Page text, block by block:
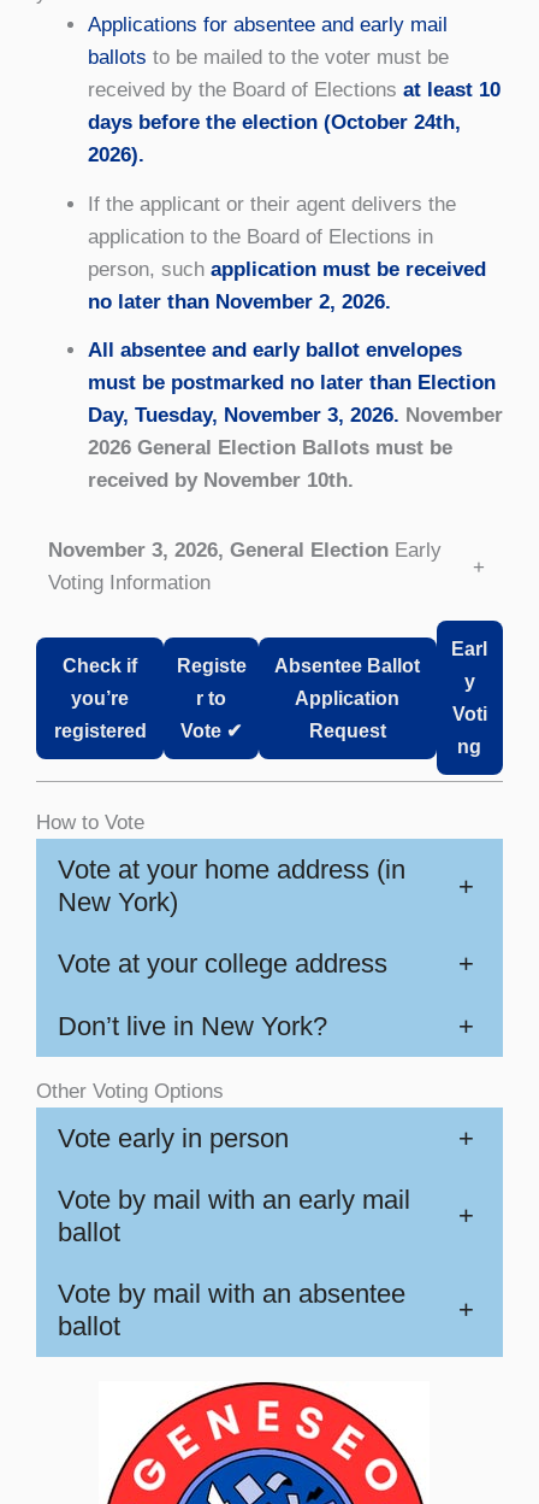
Applications for absentee and early mail
ballots to be mailed to the voter must be
received by the Board of Elections at least 10
days before the election (October 24th,
2026).
If the applicant or their agent delivers the
application to the Board of Elections in
person, such application must be received
no later than November 2, 2026.
All absentee and early ballot envelopes
must be postmarked no later than Election
Day, Tuesday, November 3, 2026. November
2026 General Election Ballots must be
received by November 10th.
November 3, 2026, General Election Early
Voting Information
+
Check if
you’re
registered
Registe
r to
Vote ✔
Absentee Ballot
Application
Request
Earl
y
Voti
ng
How to Vote
Vote at your home address (in
New York)
+
Vote at your college address +
Don’t live in New York? +
Other Voting Options
Vote early in person +
Vote by mail with an early mail
ballot
+
Vote by mail with an absentee
ballot
+